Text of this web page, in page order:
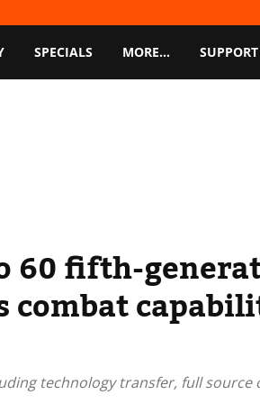
SPECIALS MORE…
60 fifth-
combat
technology transfer, full